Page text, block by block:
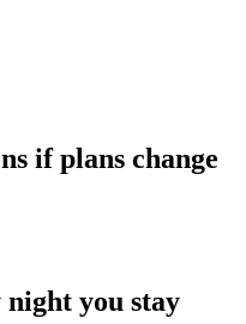
if plans change
you stay